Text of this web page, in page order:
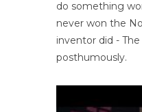
do something
never won the
inventor did -
posthumously.